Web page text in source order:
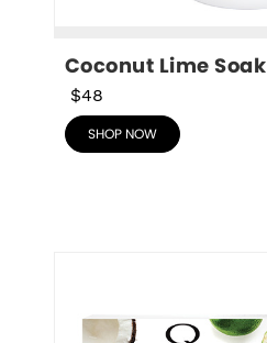
Coconut Lime Soak
$48
SHOP NOW